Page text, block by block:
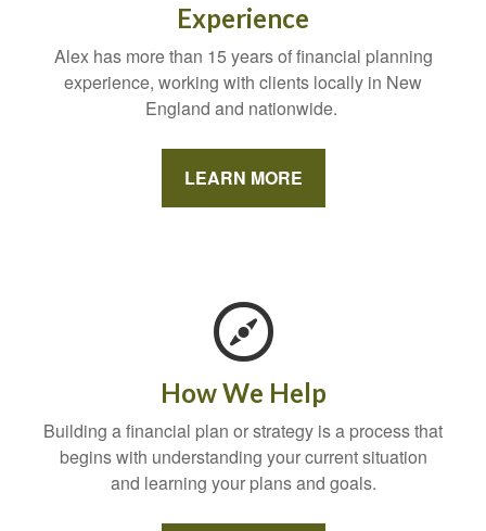
Experience
Alex has more than 15 years of financial planning
experience, working with clients locally in New
England and nationwide.
LEARN MORE
How We Help
Building a financial plan or strategy is a process that
begins with understanding your current situation
and learning your plans and goals.